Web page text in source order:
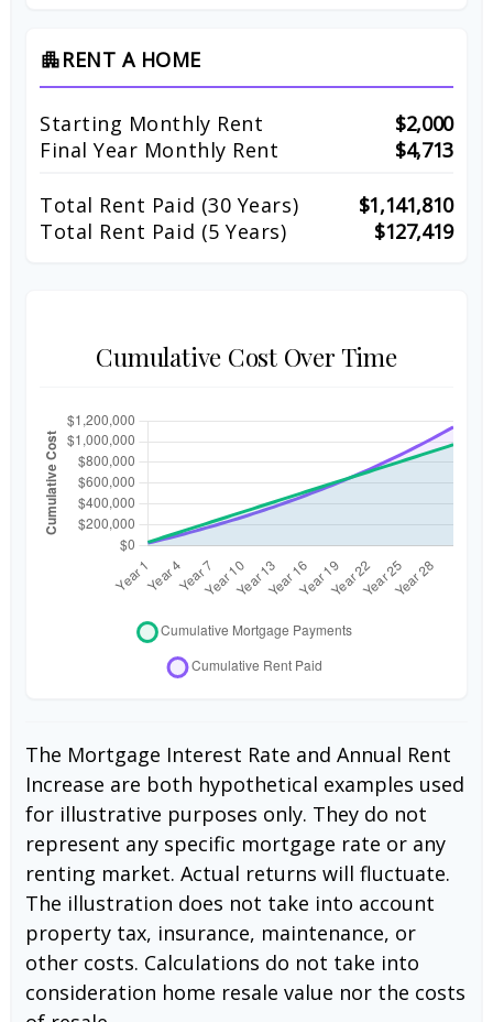
apartment RENT A HOME
Starting Monthly Rent
$2,000
Final Year Monthly Rent
$4,713
Total Rent Paid (30 Years)
$1,141,810
Total Rent Paid (5 Years)
$127,419
Cumulative Cost Over Time
The Mortgage Interest Rate and Annual Rent
Increase are both hypothetical examples used
for illustrative purposes only. They do not
represent any specific mortgage rate or any
renting market. Actual returns will fluctuate.
The illustration does not take into account
property tax, insurance, maintenance, or
other costs. Calculations do not take into
consideration home resale value nor the costs